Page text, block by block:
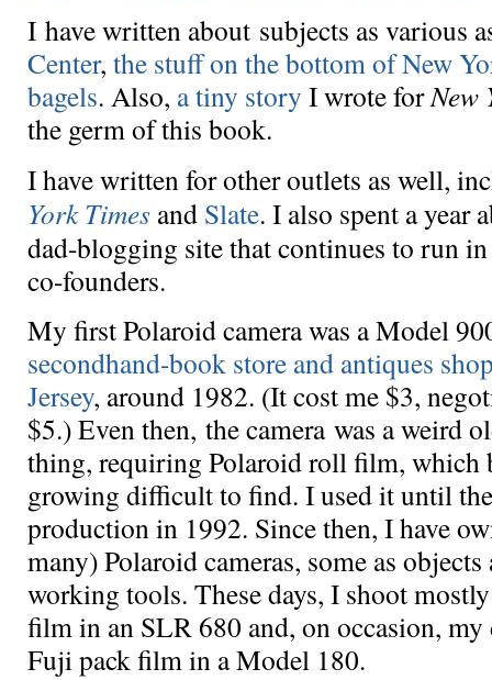
I have written about subjects as various
Center, the stuff on the bottom of New
bagels. Also, a tiny story I wrote forNew
the germ of this book.
I have written for other outlets as well,
York Times and Slate. I also spent a year
dad-blogging site that continues to run
co-founders.
My first Polaroid camera was a Model
secondhand-book store and antiques
Jersey, around 1982. (It cost me $3,
$5.) Even then, the camera was a weird
thing, requiring Polaroid roll film, which
growing difficult to find. I used it until
production in 1992. Since then, I have
many) Polaroid cameras, some as objects
working tools. These days, I shoot
film in an SLR 680 and, on occasion,
Fuji pack film in a Model 180.